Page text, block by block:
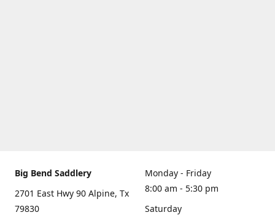
Big Bend Saddlery
2701 East Hwy 90 Alpine, Tx
79830
Monday - Friday
8:00 am - 5:30 pm
Saturday